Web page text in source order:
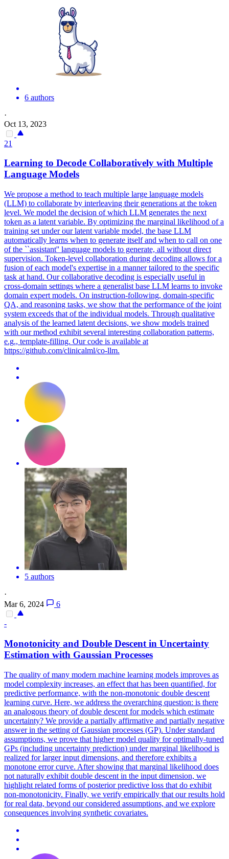
6 authors
·
Oct 13, 2023
21
Learning to Decode Collaboratively with Multiple
Language Models
We propose a method to teach multiple large language models
(LLM) to collaborate by interleaving their generations at the token
level. We model the decision of which LLM generates the next
token as a latent variable. By optimizing the marginal likelihood of a
training set under our latent variable model, the base LLM
automatically learns when to generate itself and when to call on one
of the ``assistant'' language models to generate, all without direct
supervision. Token-level collaboration during decoding allows for a
fusion of each model's expertise in a manner tailored to the specific
task at hand. Our collaborative decoding is especially useful in
cross-domain settings where a generalist base LLM learns to invoke
domain expert models. On instruction-following, domain-specific
QA, and reasoning tasks, we show that the performance of the joint
system exceeds that of the individual models. Through qualitative
analysis of the learned latent decisions, we show models trained
with our method exhibit several interesting collaboration patterns,
e.g., template-filling. Our code is available at
https://github.com/clinicalml/co-llm.
5 authors
·
Mar 6, 2024
6
-
Monotonicity and Double Descent in Uncertainty
Estimation with Gaussian Processes
The quality of many modern machine learning models improves as
model complexity increases, an effect that has been quantified, for
predictive performance, with the non-monotonic double descent
learning curve. Here, we address the overarching question: is there
an analogous theory of double descent for models which estimate
uncertainty? We provide a partially affirmative and partially negative
answer in the setting of Gaussian processes (GP). Under standard
assumptions, we prove that higher model quality for optimally-tuned
GPs (including uncertainty prediction) under marginal likelihood is
realized for larger input dimensions, and therefore exhibits a
monotone error curve. After showing that marginal likelihood does
not naturally exhibit double descent in the input dimension, we
highlight related forms of posterior predictive loss that do exhibit
non-monotonicity. Finally, we verify empirically that our results hold
for real data, beyond our considered assumptions, and we explore
consequences involving synthetic covariates.